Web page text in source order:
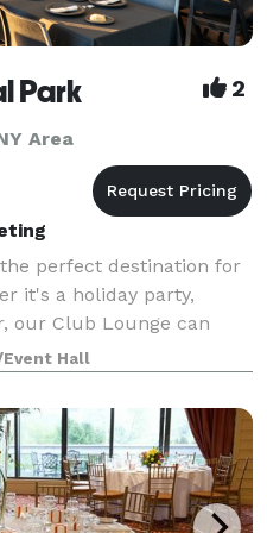
Park 2
Area
perfect destination for
it's a holiday party,
our Club Lounge can
and customer service,
view of the f
Hall